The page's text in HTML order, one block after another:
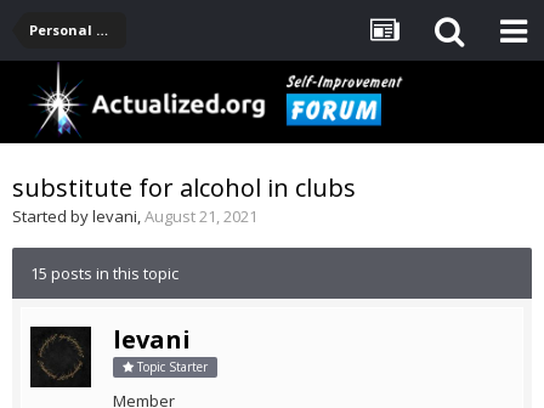
Personal Development -- [Main]
substitute for alcohol in clubs
Started bylevani,August 21, 2021
15 posts in this topic
levani
Topic Starter
Member